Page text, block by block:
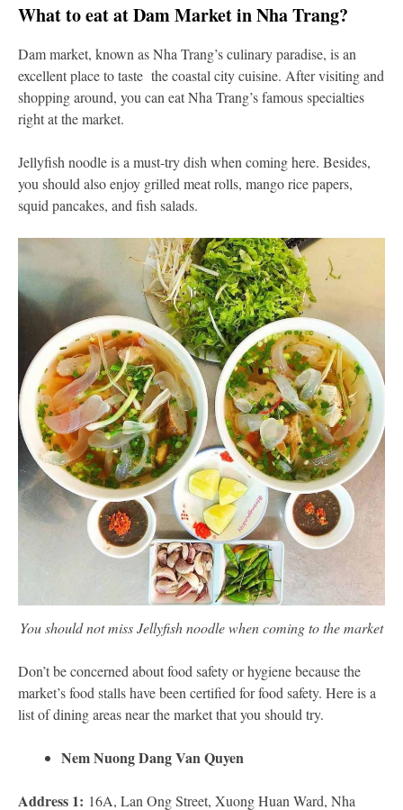
What to eat at Dam Market in Nha Trang?
Dam market, known as Nha Trang’s culinary paradise, is an
excellent place to taste the coastal city cuisine. After visiting and
shopping around, you can eat Nha Trang’s famous specialties
right at the market.
Jellyfish noodle is a must-try dish when coming here. Besides,
you should also enjoy grilled meat rolls, mango rice papers,
squid pancakes, and fish salads.
You should not miss Jellyfish noodle when coming to the market
Don’t be concerned about food safety or hygiene because the
market’s food stalls have been certified for food safety. Here is a
list of dining areas near the market that you should try.
Nem Nuong Dang Van Quyen
Address 1: 16A, Lan Ong Street, Xuong Huan Ward, Nha